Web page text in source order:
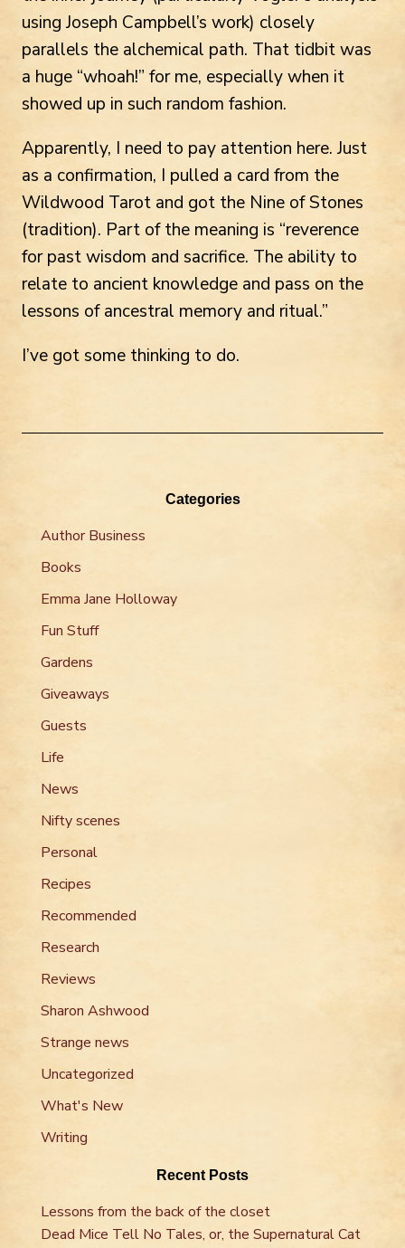
using Joseph Campbell’s work) closely
parallels the alchemical path. That tidbit was
a huge “whoah!” for me, especially when it
showed up in such random fashion.
Apparently, I need to pay attention here. Just
as a confirmation, I pulled a card from the
Wildwood Tarot and got the Nine of Stones
(tradition). Part of the meaning is “reverence
for past wisdom and sacrifice. The ability to
relate to ancient knowledge and pass on the
lessons of ancestral memory and ritual.”
I’ve got some thinking to do.
Categories
Author Business
Books
Emma Jane Holloway
Fun Stuff
Gardens
Giveaways
Guests
Life
News
Nifty scenes
Personal
Recipes
Recommended
Research
Reviews
Sharon Ashwood
Strange news
Uncategorized
What's New
Writing
Recent Posts
Lessons from the back of the closet
Dead Mice Tell No Tales, or, the Supernatural Cat